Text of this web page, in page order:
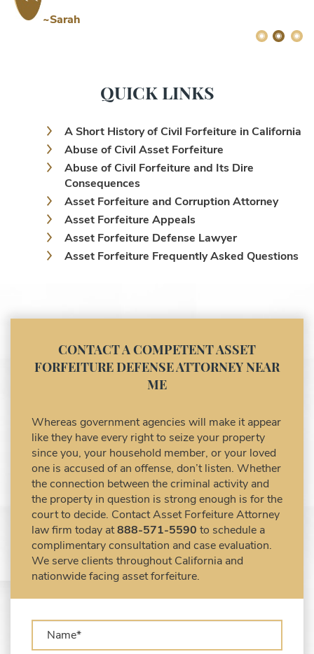
~Sarah
QUICK LINKS
A Short History of Civil Forfeiture in California
Abuse of Civil Asset Forfeiture
Abuse of Civil Forfeiture and Its Dire
Consequences
Asset Forfeiture and Corruption Attorney
Asset Forfeiture Appeals
Asset Forfeiture Defense Lawyer
Asset Forfeiture Frequently Asked Questions
Asset Forfeiture Notice of Seizure
Asset Forfeiture Settlement Negotiation
Civil Asset Forfeiture and Hiring the Right
Civil Forfeiture Laws in United States
Criminal Asset Forfeiture Attorney vs. Civil
Asset Forfeiture Attorney
DEA Airport Cash Seizure
Defending Criminal Asset Forfeitures in the
United States
Forfeiture Claims Deadlines
Seized Shipping Packages (FedEx, UPS,
USPS)
Types of Asset Forfeiture in California
Forfeiture?
What is Administrative Forfeiture?
What is Civil Forfeiture?
CONTACT A COMPETENT ASSET
FORFEITURE DEFENSE ATTORNEY NEAR
ME
Whereas government agencies will make it appear
like they have every right to seize your property
since you, your household member, or your loved
one is accused of an offense, don’t listen. Whether
the connection between the criminal activity and
the property in question is strong enough is for the
court to decide. Contact Asset Forfeiture Attorney
law firm today at888-571-5590 to schedule a
complimentary consultation and case evaluation.
We serve clients throughout California and
nationwide facing asset forfeiture.